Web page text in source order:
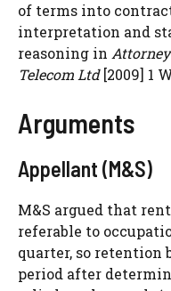
of terms into
interpretation and
reasoning in Attorney
Telecom Ltd[2009] 1
Arguments
Appellant (M&S)
M&S argued that
referable to
quarter, so retention
period after